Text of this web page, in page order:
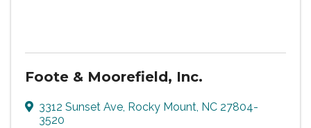
Foote & Moorefield, Inc.
3312 Sunset Ave, Rocky Mount, NC 27804-
3520